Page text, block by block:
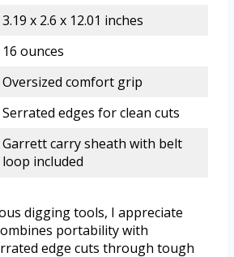
3.19 x 2.6 x 12.01 inches
16 ounces
Oversized comfort grip
Serrated edges for clean cuts
Garrett carry sheath with belt
loop included
digging tools, I appreciate
portability with
edge cuts through tough